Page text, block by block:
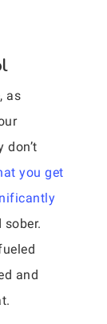
as
don’t
you get
and